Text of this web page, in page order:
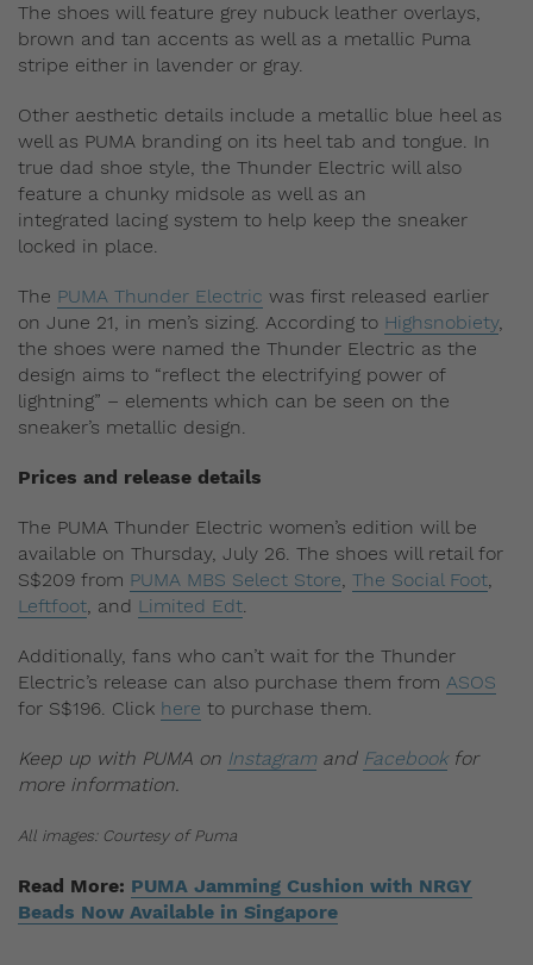
The shoes will feature grey nubuck leather overlays,
brown and tan accents as well as a metallic Puma
stripe either in lavender or gray.
Other aesthetic details include a metallic blue heel as
well as PUMA branding on its heel tab and tongue. In
true dad shoe style, the Thunder Electric will also
feature a chunky midsole as well as an
integrated lacing system to help keep the sneaker
locked in place.
The PUMA Thunder Electric was first released earlier
on June 21, in men’s sizing. According to Highsnobiety,
the shoes were named the Thunder Electric as the
design aims to “reflect the electrifying power of
lightning” – elements which can be seen on the
sneaker’s metallic design.
Prices and release details
The PUMA Thunder Electric women’s edition will be
available on Thursday, July 26. The shoes will retail for
S$209 from PUMA MBS Select Store, The Social Foot,
Leftfoot, and Limited Edt.
Additionally, fans who can’t wait for the Thunder
Electric’s release can also purchase them from ASOS
for S$196. Click here to purchase them.
Keep up with PUMA on Instagramand Facebookfor
more information.
All images: Courtesy of Puma
Read More: PUMA Jamming Cushion with NRGY
Beads Now Available in Singapore